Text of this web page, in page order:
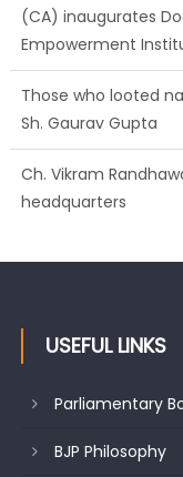
(CA) inaugurates
Empowerment
Those who looted
Sh. Gaurav Gupta
Ch. Vikram
headquarters
USEFUL LINKS
Parliamentary
BJP Philosophy